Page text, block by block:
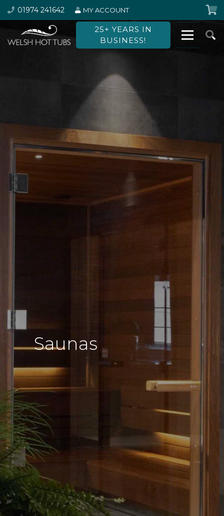
01974 241642 MY ACCOUNT
25+ YEARS IN
BUSINESS!
Saunas